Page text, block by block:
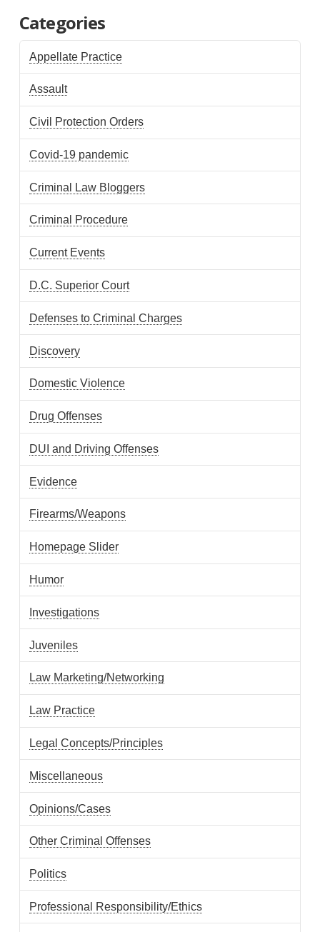
Categories
Appellate Practice
Assault
Civil Protection Orders
Covid-19 pandemic
Criminal Law Bloggers
Criminal Procedure
Current Events
D.C. Superior Court
Defenses to Criminal Charges
Discovery
Domestic Violence
Drug Offenses
DUI and Driving Offenses
Evidence
Firearms/Weapons
Homepage Slider
Humor
Investigations
Juveniles
Law Marketing/Networking
Law Practice
Legal Concepts/Principles
Miscellaneous
Opinions/Cases
Other Criminal Offenses
Politics
Professional Responsibility/Ethics